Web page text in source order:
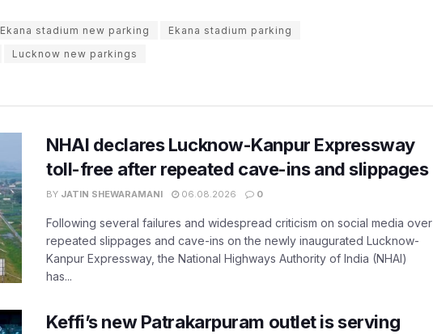
Ekana stadium new parking
Ekana stadium parking
Lucknow new parkings
NHAI declares Lucknow-Kanpur Expressway
toll-free after repeated cave-ins and slippages
BY JATIN SHEWARAMANI 06.08.2026 0
Following several failures and widespread criticism on social media over
repeated slippages and cave-ins on the newly inaugurated Lucknow-
Kanpur Expressway, the National Highways Authority of India (NHAI)
has...
Keffi’s new Patrakarpuram outlet is serving